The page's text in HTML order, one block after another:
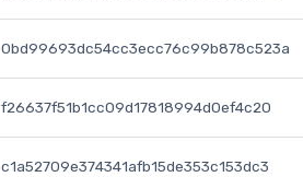
0bd99693dc54cc3ecc76c99b878c523a
f26637f51b1cc09d17818994d0ef4c20
c1a52709e374341afb15de353c153dc3